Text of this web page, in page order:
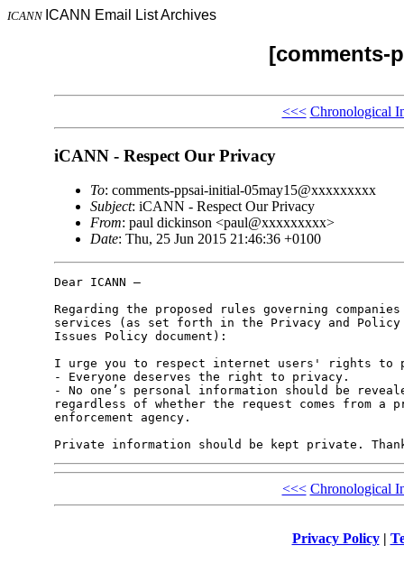
ICANN ICANN Email List Archives
[comments-
<<< Chronological
iCANN - Respect Our Privacy
To: comments-ppsai-initial-05may15@xxxxxxxxx
Subject: iCANN - Respect Our Privacy
From: paul dickinson <paul@xxxxxxxxx>
Date: Thu, 25 Jun 2015 21:46:36 +0100
Dear ICANN –
Regarding the proposed rules governing
services (as set forth in the Privacy and Policy
Issues Policy document):
I urge you to respect internet users' rights to
- Everyone deserves the right to privacy.
- No one’s personal information should be
regardless of whether the request comes from
enforcement agency.
<<< Chronological
Privacy Policy|